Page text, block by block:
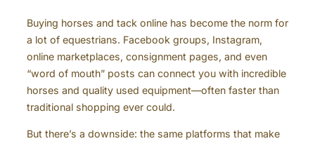
Buying horses and tack online has become the norm for
a lot of equestrians. Facebook groups, Instagram,
online marketplaces, consignment pages, and even
“word of mouth” posts can connect you with incredible
horses and quality used equipment—often faster than
traditional shopping ever could.
But there’s a downside: the same platforms that make